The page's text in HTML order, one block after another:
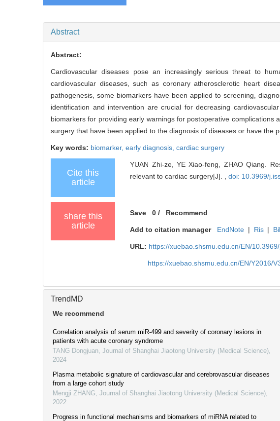
Abstract
Abstract:
Cardiovascular diseases pose an increasingly serious threat to
cardiovascular diseases, such as coronary atherosclerotic heart
pathogenesis, some biomarkers have been applied to screening,
identification and intervention are crucial for decreasing
biomarkers for providing early warnings for postoperative
surgery that have been applied to the diagnosis of diseases or have the
Key words: biomarker, early diagnosis, cardiac surgery
Cite this
article
YUAN Zhi-ze, YE Xiao-feng, ZHAO Qiang.
relevant to cardiac surgery[J]. ,doi: 10.3969/
share this
article
Save 0 / Recommend
Add to citation manager EndNote | Ris |
URL: https://xuebao.shsmu.edu.cn/EN/
https://xuebao.shsmu.edu.cn/EN/Y2016/
TrendMD
We recommend
Correlation analysis of serum miR-499 and severity of coronary lesions in
patients with acute coronary syndrome
TANG Dongjuan Journal of Shanghai Jiaotong University (Medical Science)
2024
Plasma metabolic signature of cardiovascular and cerebrovascular diseases
from a large cohort study
Mengji ZHANG Journal of Shanghai Jiaotong University (Medical Science)
2022
Progress in functional mechanisms and biomarkers of miRNA related to